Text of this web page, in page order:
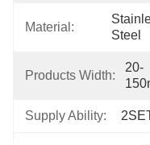
Material:
Steel
Products Width:
20-
Supply Ability: